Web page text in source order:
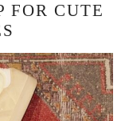
FOR CUTE